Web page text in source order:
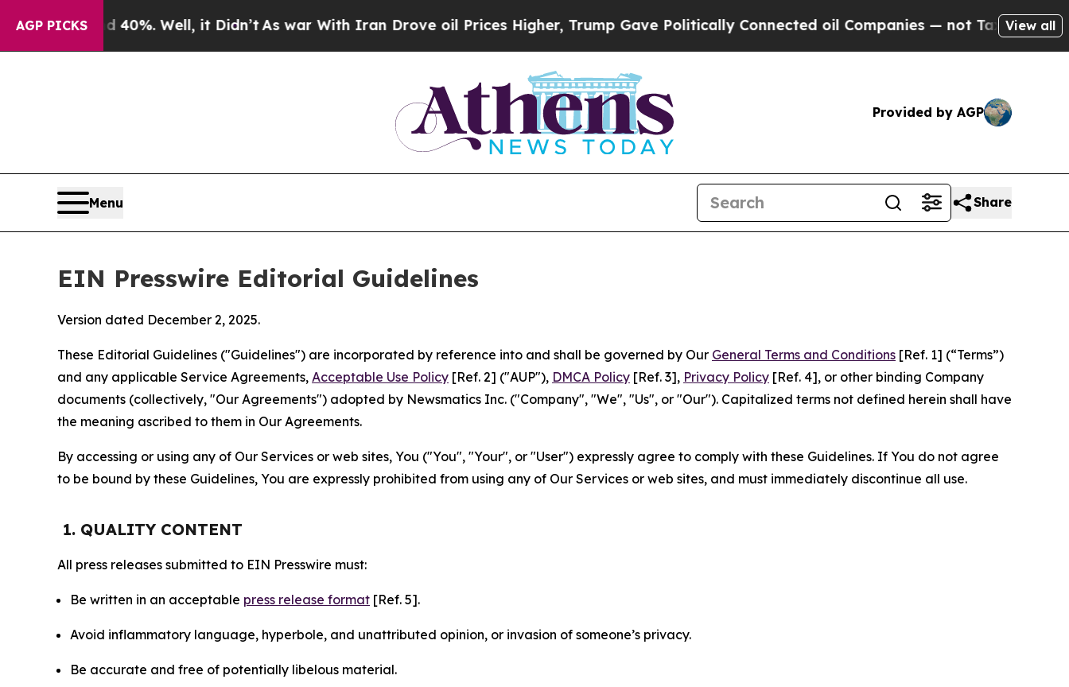
AGP PICKS
40%. Well, it Didn’t As war With Iran Drove oil Prices Higher, Trump Gave Politically Connected oil Companies — not Taxpayers — the Chance
View all
Provided by AGP
Menu Share
EIN Presswire Editorial Guidelines
Version dated December 2, 2025.
These Editorial Guidelines ("Guidelines") are incorporated by reference into and shall be governed by Our General Terms and Conditions [Ref. 1] (“Terms”)
and any applicable Service Agreements, Acceptable Use Policy [Ref. 2] ("AUP"), DMCA Policy [Ref. 3], Privacy Policy [Ref. 4], or other binding Company
documents (collectively, "Our Agreements") adopted by Newsmatics Inc. ("Company", "We", "Us", or "Our"). Capitalized terms not defined herein shall have
the meaning ascribed to them in Our Agreements.
By accessing or using any of Our Services or web sites, You ("You", "Your", or "User") expressly agree to comply with these Guidelines. If You do not agree
to be bound by these Guidelines, You are expressly prohibited from using any of Our Services or web sites, and must immediately discontinue all use.
1. QUALITY CONTENT
All press releases submitted to EIN Presswire must:
Be written in an acceptable press release format [Ref. 5].
Avoid inflammatory language, hyperbole, and unattributed opinion, or invasion of someone’s privacy.
Be accurate and free of potentially libelous material.